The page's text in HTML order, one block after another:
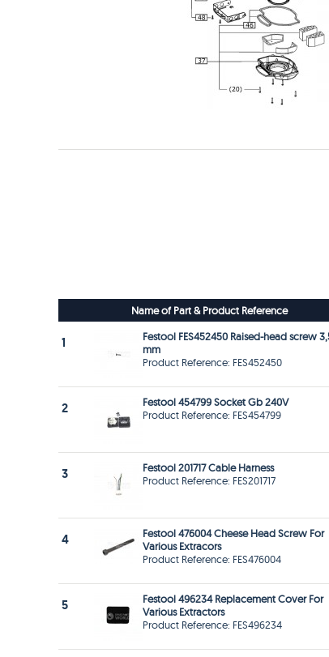
Name of Part & Product Reference
1
Festool FES452450 Raised-head screw
mm
Product Reference: FES452450
2
Festool 454799 Socket Gb 240V
Product Reference: FES454799
3
Festool 201717 Cable Harness
Product Reference: FES201717
4
Festool 476004 Cheese Head Screw For
Various Extracors
Product Reference: FES476004
5
Festool 496234 Replacement Cover For
Various Extractors
Product Reference: FES496234